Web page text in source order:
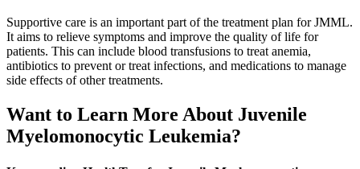
Supportive care is an important part of the treatment plan for JMML.
It aims to relieve symptoms and improve the quality of life for
patients. This can include blood transfusions to treat anemia,
antibiotics to prevent or treat infections, and medications to manage
side effects of other treatments.
Want to Learn More About Juvenile
Myelomonocytic Leukemia?